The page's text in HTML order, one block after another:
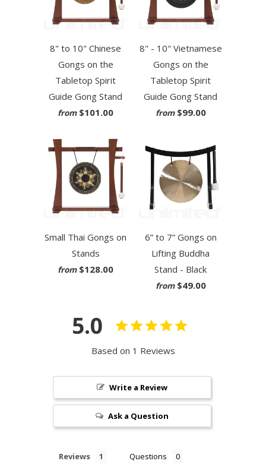
8" to 10" Chinese
Gongs on the
Tabletop Spirit
Guide Gong Stand
from $101.00
8" - 10" Vietnamese
Gongs on the
Tabletop Spirit
Guide Gong Stand
from $99.00
Small Thai Gongs on
Stands
from $128.00
6” to 7” Gongs on
Lifting Buddha
Stand - Black
from $49.00
5.0
Based on 1 Reviews
Write a Review
Ask a Question
Reviews Questions